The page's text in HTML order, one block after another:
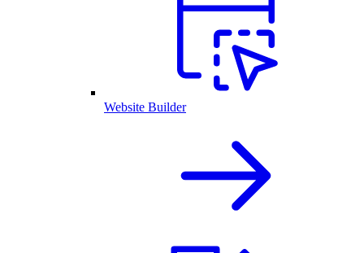
Website Builder